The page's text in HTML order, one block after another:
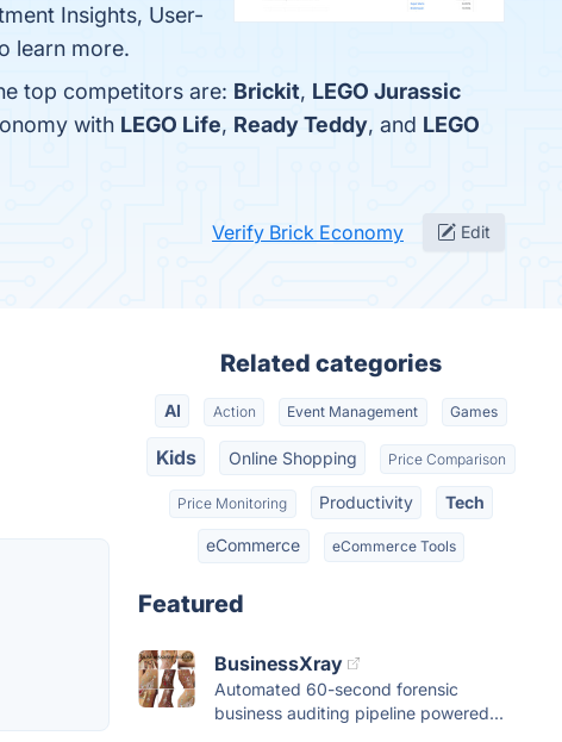
Insights, User-
learn more.
top competitors are: Brickit, LEGO Jurassic
with LEGO Life, Ready Teddy, and LEGO
Verify Brick Economy Edit
Related categories
AI Action Event Management Games
Kids Online Shopping Price Comparison
Price Monitoring Productivity Tech
eCommerce eCommerce Tools
Featured
BusinessXray
Automated 60-second forensic
business auditing pipeline powered...